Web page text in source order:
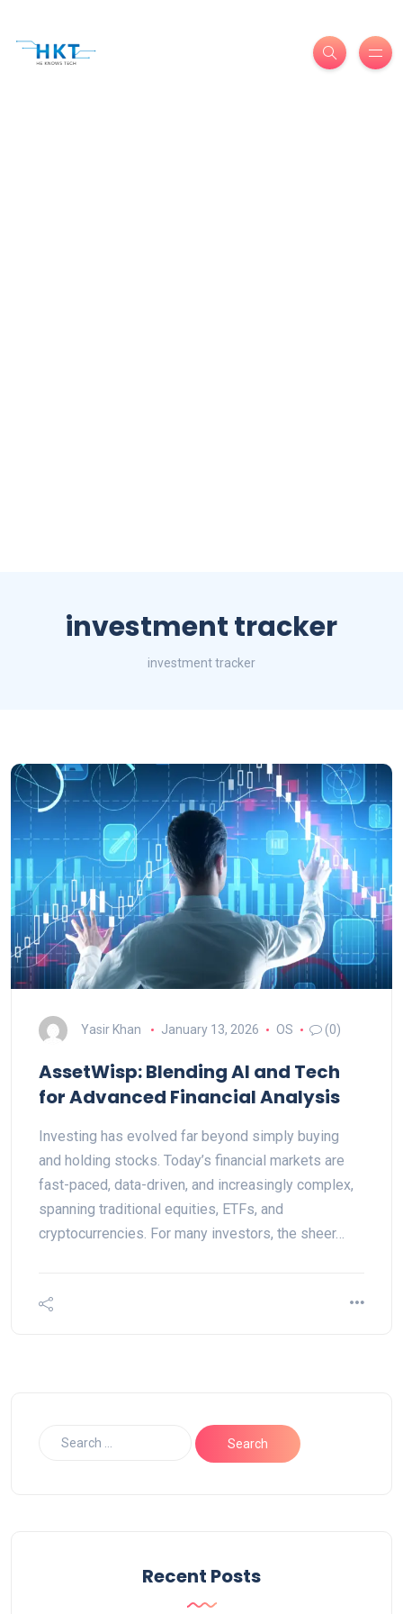
investment tracker
investment tracker
Yasir Khan January 13, 2026 OS (0)
AssetWisp: Blending AI and Tech
for Advanced Financial Analysis
Investing has evolved far beyond simply buying
and holding stocks. Today’s financial markets are
fast-paced, data-driven, and increasingly complex,
spanning traditional equities, ETFs, and
cryptocurrencies. For many investors, the sheer…
Recent Posts